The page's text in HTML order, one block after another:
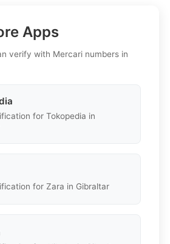
Apps
verify with Mercari numbers in
for Tokopedia in
for Zara in Gibraltar